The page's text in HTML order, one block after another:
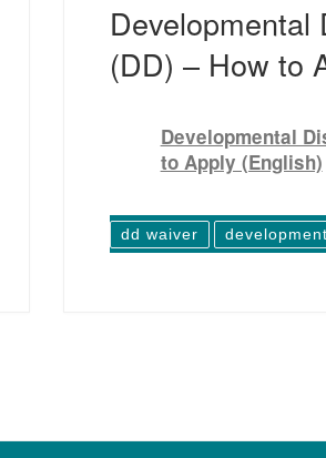
Developmental
(DD) – How to
Developmental
to Apply (English)
dd waiver